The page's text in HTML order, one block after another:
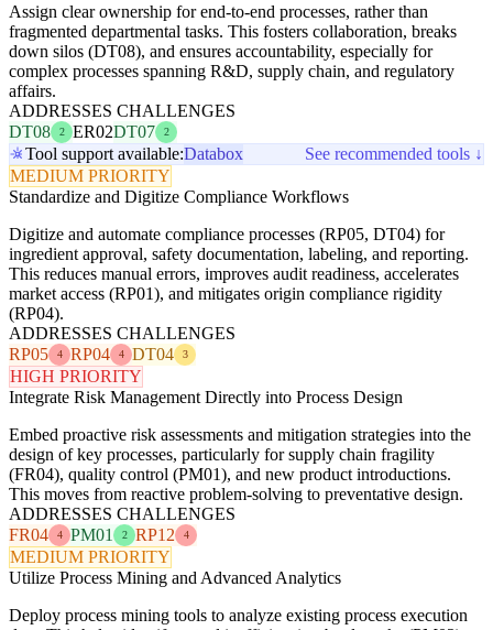
Assign clear ownership for end-to-end processes, rather than
fragmented departmental tasks. This fosters collaboration, breaks
down silos (DT08), and ensures accountability, especially for
complex processes spanning R&D, supply chain, and regulatory
affairs.
ADDRESSES CHALLENGES
DT08
2 ER02DT07 2
Tool support available:Databox
See recommended tools ↓
MEDIUM PRIORITY
Standardize and Digitize Compliance Workflows
Digitize and automate compliance processes (RP05, DT04) for
ingredient approval, safety documentation, labeling, and reporting.
This reduces manual errors, improves audit readiness, accelerates
market access (RP01), and mitigates origin compliance rigidity
(RP04).
ADDRESSES CHALLENGES
RP05
4 RP04 4 DT04 3
HIGH PRIORITY
Integrate Risk Management Directly into Process Design
Embed proactive risk assessments and mitigation strategies into the
design of key processes, particularly for supply chain fragility
(FR04), quality control (PM01), and new product introductions.
This moves from reactive problem-solving to preventative design.
ADDRESSES CHALLENGES
FR04
4 PM01 2 RP12 4
MEDIUM PRIORITY
Utilize Process Mining and Advanced Analytics
Deploy process mining tools to analyze existing process execution